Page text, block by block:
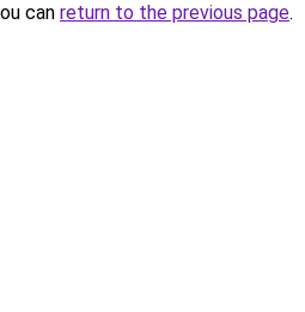
can return to the previous page.